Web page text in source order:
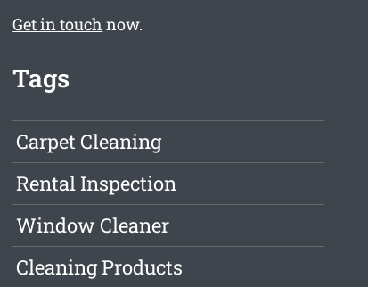
Get in touch now.
Tags
Carpet Cleaning
Rental Inspection
Window Cleaner
Cleaning Products